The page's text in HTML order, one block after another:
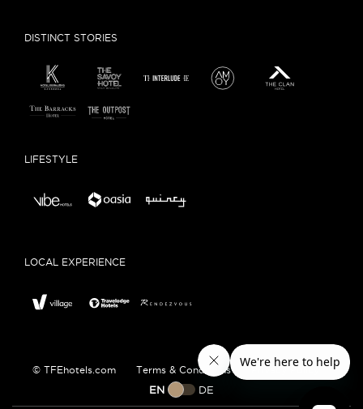
DISTINCT STORIES
LIFESTYLE
LOCAL EXPERIENCE
© TFEhotels.com Terms & Conditions Privacy Policy
EN DE